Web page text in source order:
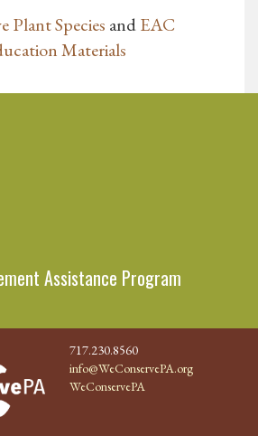
Plant Species andEAC
Materials
Assistance Program
717.230.8560
info@WeConservePA.org
WeConservePA